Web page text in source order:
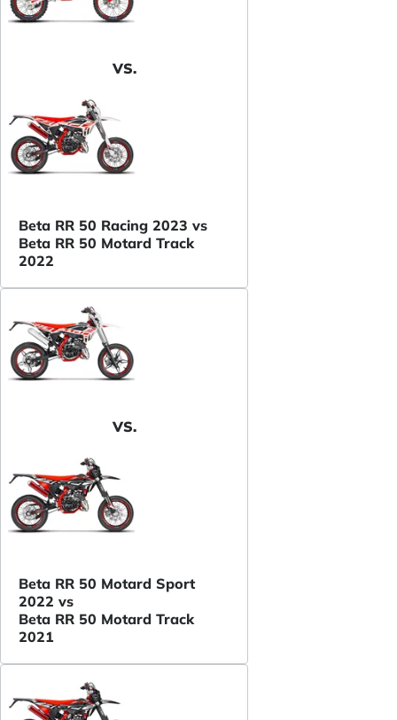
VS.
Beta RR 50 Racing 2023 vs
Beta RR 50 Motard Track
2022
VS.
Beta RR 50 Motard Sport
2022 vs
Beta RR 50 Motard Track
2021